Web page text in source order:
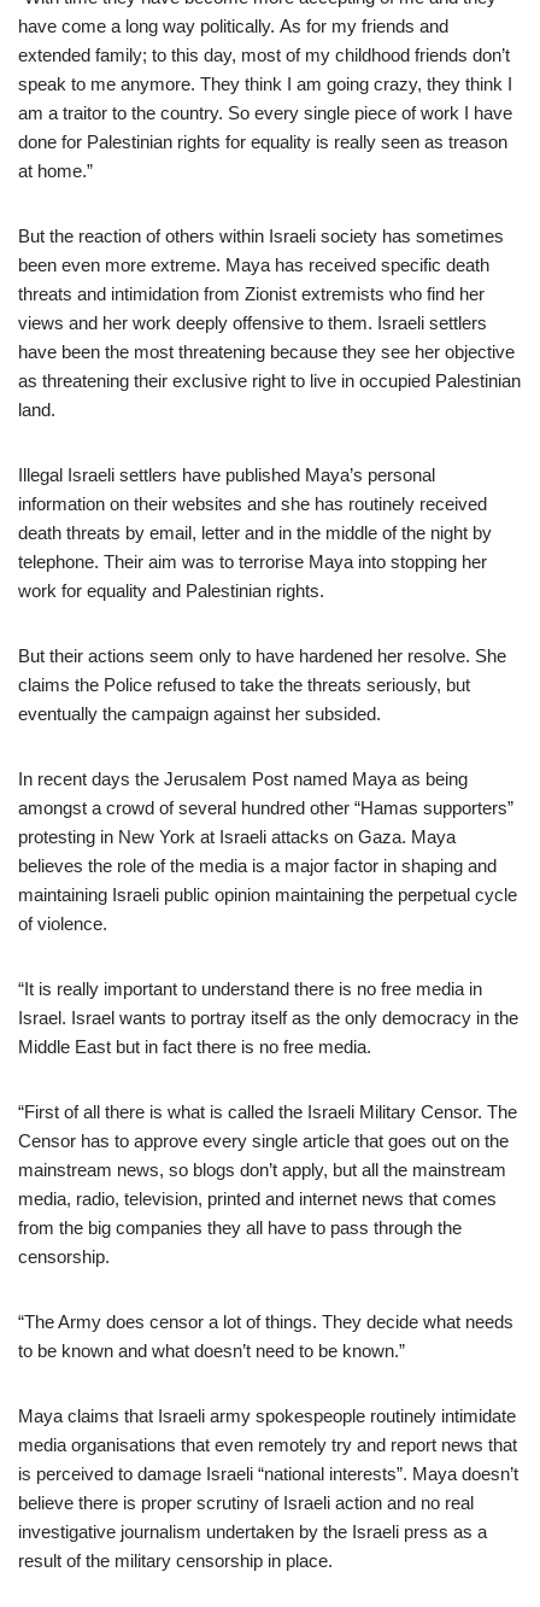
have come a long way politically. As for my friends and
extended family; to this day, most of my childhood friends don’t
speak to me anymore. They think I am going crazy, they think I
am a traitor to the country. So every single piece of work I have
done for Palestinian rights for equality is really seen as treason
at home.”
But the reaction of others within Israeli society has sometimes
been even more extreme. Maya has received specific death
threats and intimidation from Zionist extremists who find her
views and her work deeply offensive to them. Israeli settlers
have been the most threatening because they see her objective
as threatening their exclusive right to live in occupied Palestinian
land.
Illegal Israeli settlers have published Maya’s personal
information on their websites and she has routinely received
death threats by email, letter and in the middle of the night by
telephone. Their aim was to terrorise Maya into stopping her
work for equality and Palestinian rights.
But their actions seem only to have hardened her resolve. She
claims the Police refused to take the threats seriously, but
eventually the campaign against her subsided.
In recent days the Jerusalem Post named Maya as being
amongst a crowd of several hundred other “Hamas supporters”
protesting in New York at Israeli attacks on Gaza. Maya
believes the role of the media is a major factor in shaping and
maintaining Israeli public opinion maintaining the perpetual cycle
of violence.
“It is really important to understand there is no free media in
Israel. Israel wants to portray itself as the only democracy in the
Middle East but in fact there is no free media.
“First of all there is what is called the Israeli Military Censor. The
Censor has to approve every single article that goes out on the
mainstream news, so blogs don’t apply, but all the mainstream
media, radio, television, printed and internet news that comes
from the big companies they all have to pass through the
censorship.
“The Army does censor a lot of things. They decide what needs
to be known and what doesn’t need to be known.”
Maya claims that Israeli army spokespeople routinely intimidate
media organisations that even remotely try and report news that
is perceived to damage Israeli “national interests”. Maya doesn’t
believe there is proper scrutiny of Israeli action and no real
investigative journalism undertaken by the Israeli press as a
result of the military censorship in place.